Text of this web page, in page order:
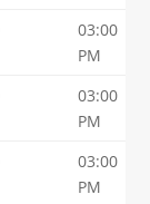
03:00
PM
03:00
PM
03:00
PM